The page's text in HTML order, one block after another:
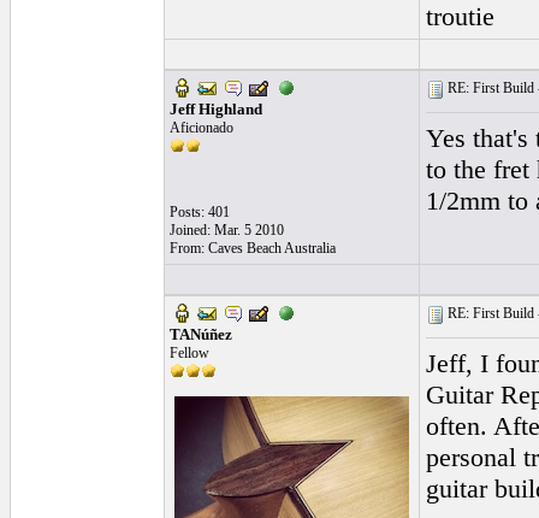
troutie
Jeff Highland
Aficionado
Posts: 401
Joined: Mar. 5 2010
From: Caves Beach Australia
RE: First Build
Yes that's
to the fret
1/2mm
TANúñez
Fellow
RE: First Build
Jeff, I
Guitar
often.
personal
guitar